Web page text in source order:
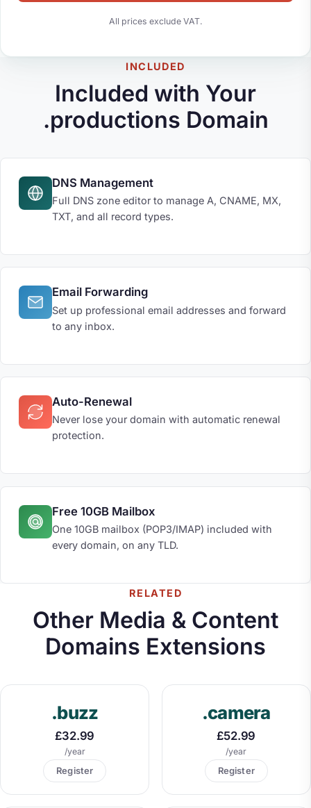
All prices exclude VAT.
INCLUDED
Included with Your
.productions Domain
DNS Management
Full DNS zone editor to manage A, CNAME, MX,
TXT, and all record types.
Email Forwarding
Set up professional email addresses and forward
to any inbox.
Auto-Renewal
Never lose your domain with automatic renewal
protection.
Free 10GB Mailbox
One 10GB mailbox (POP3/IMAP) included with
every domain, on any TLD.
RELATED
Other Media & Content
Domains Extensions
.buzz
£32.99
/year
Register
.camera
£52.99
/year
Register